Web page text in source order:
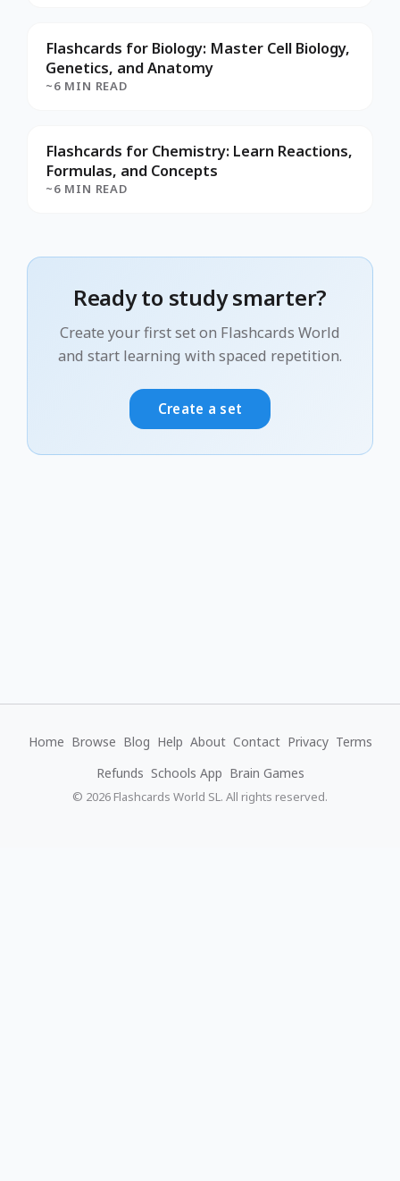
Flashcards for Biology: Master Cell Biology,
Genetics, and Anatomy
~6 MIN READ
Flashcards for Chemistry: Learn Reactions,
Formulas, and Concepts
~6 MIN READ
Ready to study smarter?
Create your first set on Flashcards World
and start learning with spaced repetition.
Create a set
Home Browse Blog Help About Contact Privacy Terms
Refunds Schools App Brain Games
© 2026 Flashcards World SL. All rights reserved.